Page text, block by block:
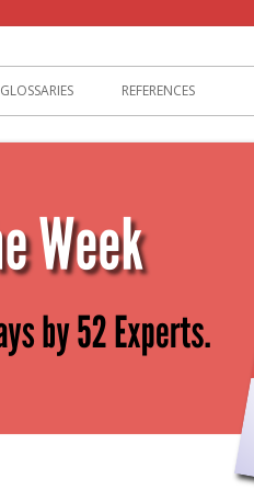
GLOSSARIES REFERENCES